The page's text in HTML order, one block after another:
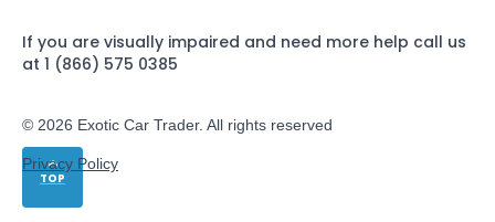
TOP
If you are visually impaired and need more help call us
at 1 (866) 575 0385
© 2026 Exotic Car Trader. All rights reserved
Privacy Policy